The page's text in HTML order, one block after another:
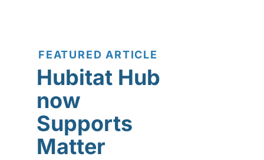
FEATURED ARTICLE
Hubitat Hub
now
Supports
Matter